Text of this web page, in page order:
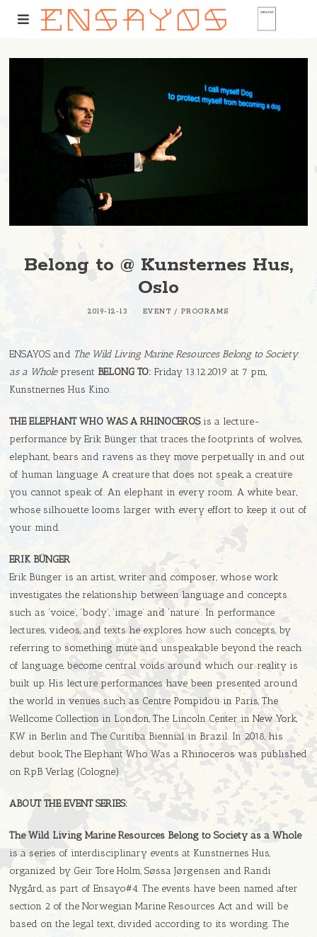
Belong to @ Kunsternes Hus,
Oslo
2019-12-13 EVENT / PROGRAMS
ENSAYOS and The Wild Living Marine Resources Belong to Society
as a Wholepresent BELONG TO: Friday 13.12.2019 at 7 pm,
Kunstnernes Hus Kino.
THE ELEPHANT WHO WAS A RHINOCEROS is a lecture-
performance by Erik Bünger that traces the footprints of wolves,
elephant, bears and ravens as they move perpetually in and out
of human language. A creature that does not speak, a creature
you cannot speak of. An elephant in every room. A white bear,
whose silhouette looms larger with every effort to keep it out of
your mind.
ERIK BÜNGER
Erik Bünger is an artist, writer and composer, whose work
investigates the relationship between language and concepts
such as ‘voice’, ‘body’, ‘image’ and ‘nature’. In performance
lectures, videos, and texts he explores how such concepts, by
referring to something mute and unspeakable beyond the reach
of language, be­come central voids around which our reality is
built up. His lecture performances have been presented around
the world in venues such as Centre Pompidou in Paris, The
Wellcome Collection in London, The Lincoln Center in New York,
KW in Berlin and The Curitiba Biennial in Brazil. In 2018, his
debut book, The Elephant Who Was a Rhinoceros was published
on RpB Verlag (Cologne).
ABOUT THE EVENT SERIES:
The Wild Living Marine Resources Belong to Society as a Whole
is a series of interdisciplinary events at Kunstnernes Hus,
organized by Geir Tore Holm, Søssa Jørgensen and Randi
Nygård, as part of Ensayo#4. The events have been named after
section 2 of the Norwegian Marine Resources Act and will be
based on the legal text, divided according to its wording. The